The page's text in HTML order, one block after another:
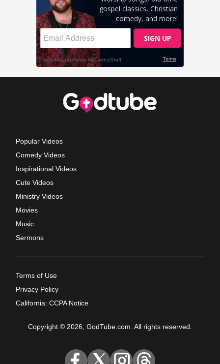
Popular Videos
Comedy Videos
Inspirational Videos
Cute Videos
Ministry Videos
Movies
Music
Sermons
Terms of Use
Privacy Policy
California: CCPA Notice
Copyright © 2026, GodTube.com. All rights reserved.